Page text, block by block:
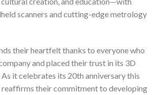
scanners and cutting-edge metrology
their heartfelt thanks to everyone who
and placed their trust in its 3D
it celebrates its 20th anniversary this
their commitment to developing